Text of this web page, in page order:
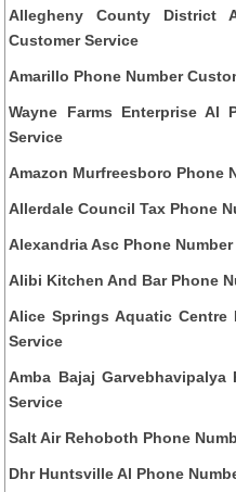
Allegheny County District
Customer Service
Amarillo Phone Number
Wayne Farms Enterprise Al
Service
Amazon Murfreesboro Phone
Allerdale Council Tax Phone
Alexandria Asc Phone
Alibi Kitchen And Bar Phone
Alice Springs Aquatic Centre
Service
Amba Bajaj Garvebhavipalya
Service
Salt Air Rehoboth Phone
Dhr Huntsville Al Phone